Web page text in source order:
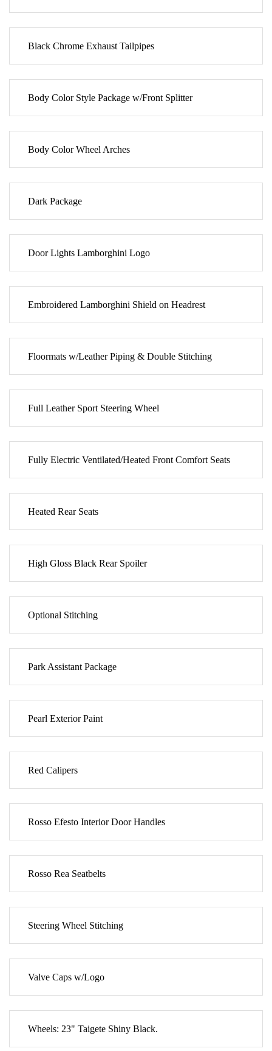
Black Chrome Exhaust Tailpipes
Body Color Style Package w/Front Splitter
Body Color Wheel Arches
Dark Package
Door Lights Lamborghini Logo
Embroidered Lamborghini Shield on Headrest
Floormats w/Leather Piping & Double Stitching
Full Leather Sport Steering Wheel
Fully Electric Ventilated/Heated Front Comfort Seats
Heated Rear Seats
High Gloss Black Rear Spoiler
Optional Stitching
Park Assistant Package
Pearl Exterior Paint
Red Calipers
Rosso Efesto Interior Door Handles
Rosso Rea Seatbelts
Steering Wheel Stitching
Valve Caps w/Logo
Wheels: 23" Taigete Shiny Black.